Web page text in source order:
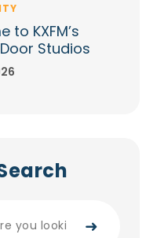
to KXFM’s
Studios
➜